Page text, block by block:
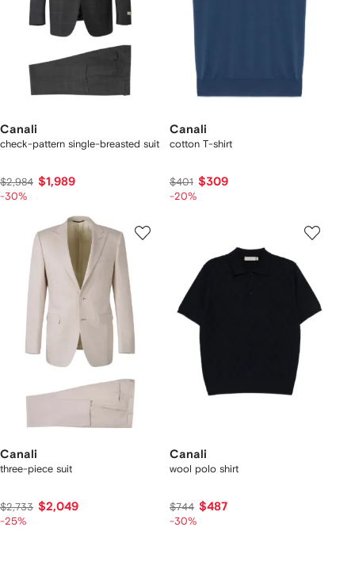
Canali
check-pattern single-breasted suit
$2,984 $1,989
-30%
Canali
cotton T-shirt
$401 $309
-20%
Canali
three-piece suit
$2,733 $2,049
-25%
Canali
wool polo shirt
$744 $487
-30%